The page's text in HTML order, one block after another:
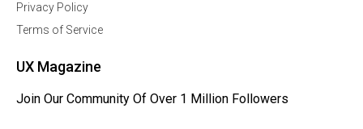
Privacy Policy
Terms of Service
UX Magazine
Join Our Community Of Over 1 Million Followers